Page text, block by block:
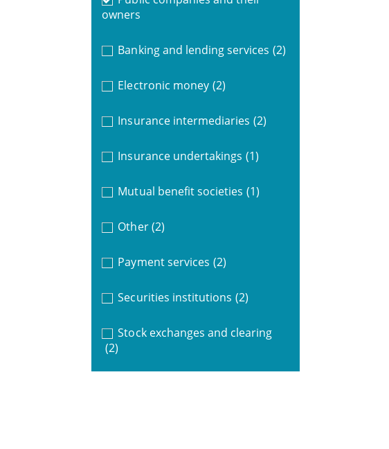
owners
Banking and lending services (2)
Electronic money (2)
Insurance intermediaries (2)
Insurance undertakings (1)
Mutual benefit societies (1)
Other (2)
Payment services (2)
Securities institutions (2)
Stock exchanges and clearing
(2)